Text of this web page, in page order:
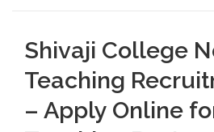
Shivaji College
Teaching
– Apply Online